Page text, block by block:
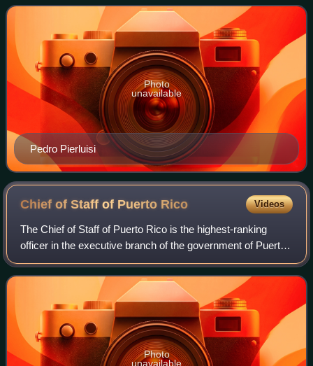
Puerto Rico, namely the position of
Pedro Pierluisi
Photo
unavailable
Chief of Staff of Puerto Rico Videos
The Chief of Staff of Puerto Rico is the highest-ranking
officer in the executive branch of the government of Puerto
Rico after the governor and the secretary of state. The
Chief of Staff leads the Se
Photo
unavailable